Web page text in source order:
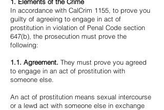
In accordance with CalCrim 1155, to prove you
guilty of agreeing to engage in act of
prostitution in violation of Penal Code section
647(b), the prosecution must prove the
following:
1.1. Agreement. They must prove you agreed
to engage in an act of prostitution with
someone else.
An act of prostitution means sexual intercourse
or a lewd act with someone else in exchange